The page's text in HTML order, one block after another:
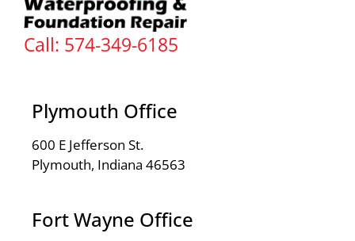
Call: 574-349-6185
Plymouth Office
600 E Jefferson St.
Plymouth, Indiana 46563
Fort Wayne Office